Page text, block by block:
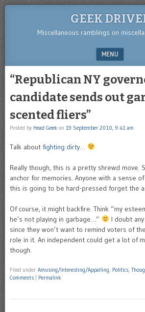
GEEK
Miscellaneous ramblings on
MENU
“Republican NY
candidate sends out
scented fliers”
Posted by Head Geek on 19 September 2010, 9:41 am
Talk about fighting dirty…
Really though, this is a pretty shrewd move.
anchor for memories. Anyone with a sense
this is going to be hard-pressed forget the
Of course, it might backfire. Think “my
he’s not playing in garbage…”
I doubt
since they won’t want to remind voters of
role in it. An independent could get a lot of
though.
Filed under Amusing/Interesting/Appalling, Politics,
Comments
Permalink